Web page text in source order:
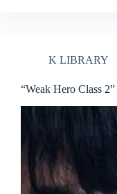
K LIBRARY
“Weak Hero Class